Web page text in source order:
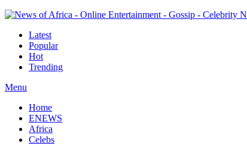
Latest
Popular
Hot
Trending
Menu
Home
ENEWS
Africa
Celebs